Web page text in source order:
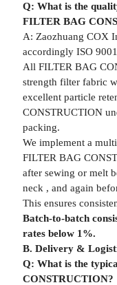
Q: What is the
FILTER BAG
A: Zaozhuang COX
accordingly ISO
All FILTER BAG
strength filter fabric
excellent particle
CONSTRUCTION
packing.
We implement a
FILTER BAG
after sewing or melt
neck , and again
This ensures
Batch-to-batch
rates below 1%.
B. Delivery &
Q: What is the
CONSTRUCTION?